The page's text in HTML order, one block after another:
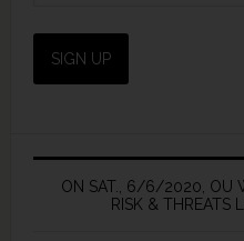
ON SAT., 6/6/2020, OU
RISK & THREATS